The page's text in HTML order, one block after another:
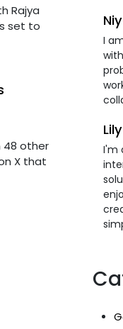
Rajya
set to
48 other
X that
I
I'm